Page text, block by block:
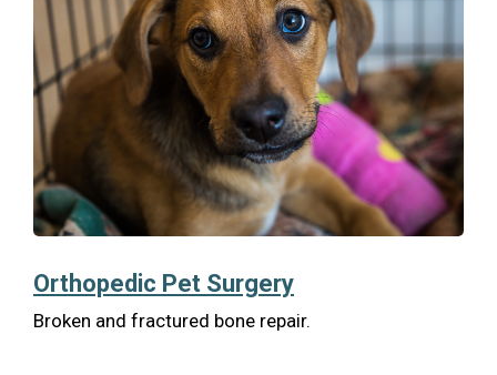
Orthopedic Pet Surgery
Broken and fractured bone repair.